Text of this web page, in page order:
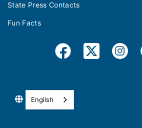
State Press Contacts
Fun Facts
English